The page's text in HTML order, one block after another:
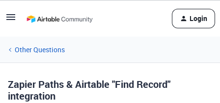
Login
Other Questions
Zapier Paths & Airtable "Find Record"
integration